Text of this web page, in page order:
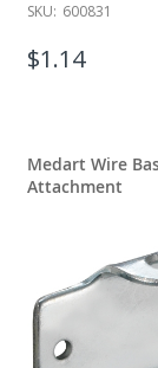
SKU: 600831
$1.14
Medart Wire Basket Padlock
Attachment